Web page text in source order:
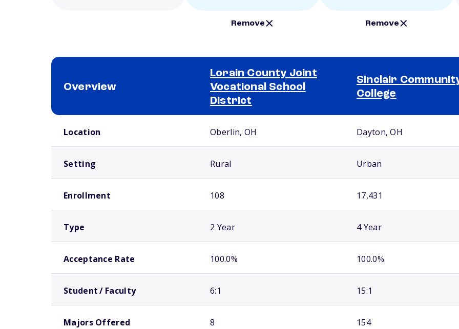
Remove Remove
Overview
Lorain County Joint
Vocational School
District
Sinclair
College
Location Oberlin, OH Dayton, OH
Setting Rural Urban
Enrollment 108 17,431
Type 2 Year 4 Year
Acceptance Rate 100.0% 100.0%
Student / Faculty 6:1 15:1
Majors Offered 8 154